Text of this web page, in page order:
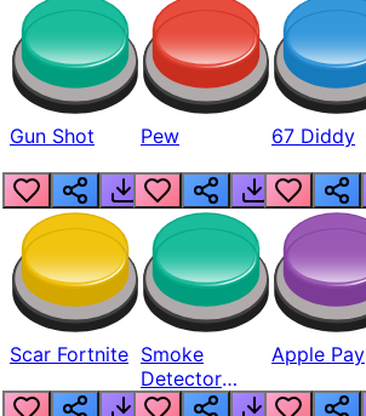
Gun Shot Pew 67 Diddy
Scar Fortnite Smoke
Detector
Beep
Apple Pay